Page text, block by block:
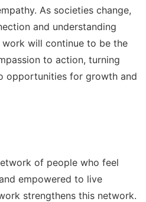
As societies change,
and understanding
work will continue to be the
to action, turning
opportunities for growth and
of people who feel
empowered to live
strengthens this network.